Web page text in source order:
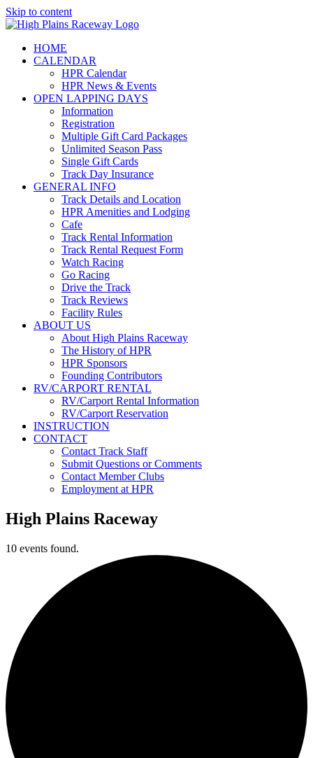
Skip to content
HOME
CALENDAR
HPR Calendar
HPR News & Events
OPEN LAPPING DAYS
Information
Registration
Multiple Gift Card Packages
Unlimited Season Pass
Single Gift Cards
Track Day Insurance
GENERAL INFO
Track Details and Location
HPR Amenities and Lodging
Cafe
Track Rental Information
Track Rental Request Form
Watch Racing
Go Racing
Drive the Track
Track Reviews
Facility Rules
ABOUT US
About High Plains Raceway
The History of HPR
HPR Sponsors
Founding Contributors
RV/CARPORT RENTAL
RV/Carport Rental Information
RV/Carport Reservation
INSTRUCTION
CONTACT
Contact Track Staff
Submit Questions or Comments
Contact Member Clubs
Employment at HPR
High Plains Raceway
10 events found.